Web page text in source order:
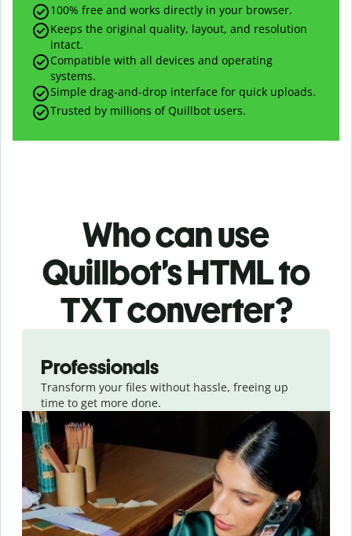
100% free and works directly in your browser.
Keeps the original quality, layout, and resolution
intact.
Compatible with all devices and operating
systems.
Simple drag-and-drop interface for quick uploads.
Trusted by millions of Quillbot users.
Who can use
Quillbot’s HTMLto
TXTconverter?
Professionals
Transform your files without hassle, freeing up
time to get more done.